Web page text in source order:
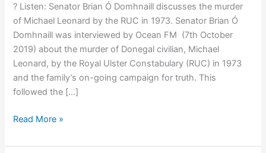
? Listen: Senator Brian Ó Domhnaill discusses the murder
of Michael Leonard by the RUC in 1973. Senator Brian Ó
Domhnaill was interviewed by Ocean FM (7th October
2019) about the murder of Donegal civilian, Michael
Leonard, by the Royal Ulster Constabulary (RUC) in 1973
and the family’s on-going campaign for truth. This
followed the […]
Listen:
Brian
Read More »